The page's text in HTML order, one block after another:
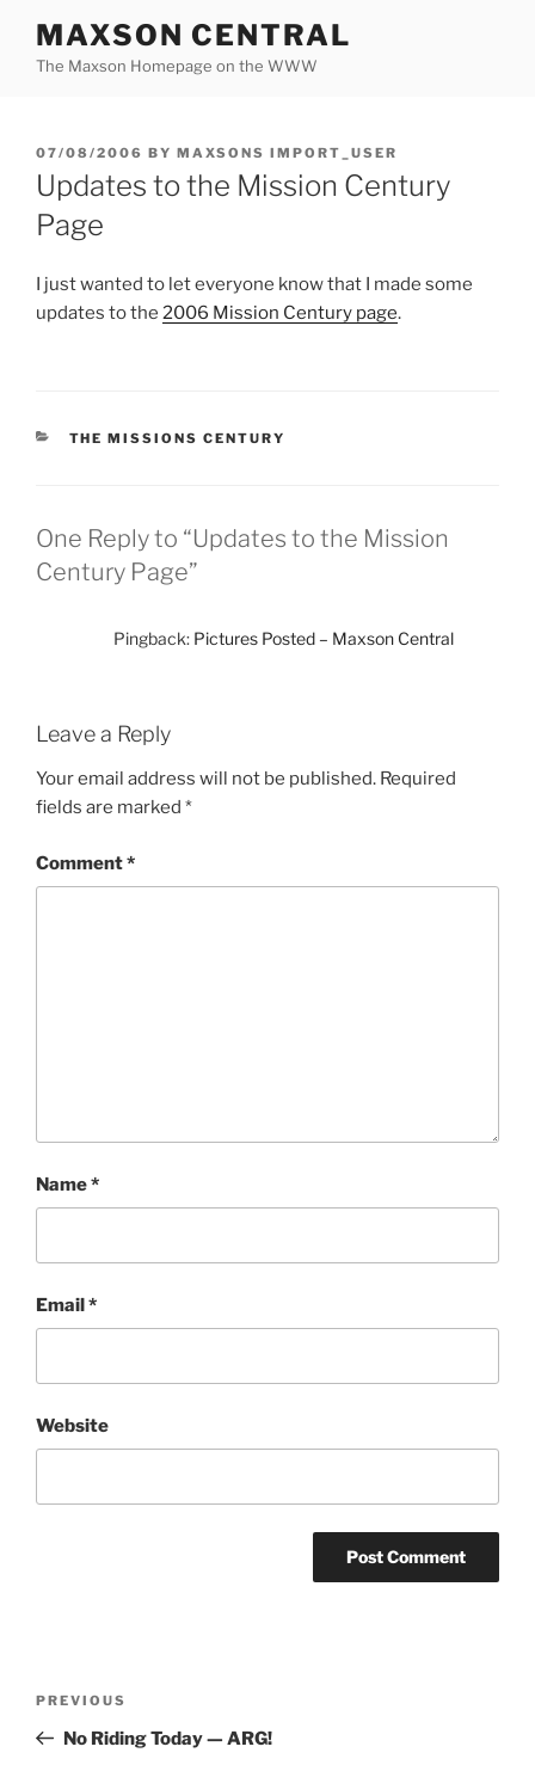
content
MAXSON CENTRAL
The Maxson Homepage on the WWW
POSTED
ON
07/08/2006 BY MAXSONS IMPORT_USER
Updates to the Mission Century
Page
I just wanted to let everyone know that I made some
updates to the 2006 Mission Century page.
CATEGORIES
THE MISSIONS CENTURY
One Reply to “Updates to the Mission
Century Page”
Pingback: Pictures Posted – Maxson Central
Leave a Reply
Your email address will not be published. Required
fields are marked *
Comment*
Name*
Email*
Website
Previous
Post
PREVIOUS
No Riding Today — ARG!